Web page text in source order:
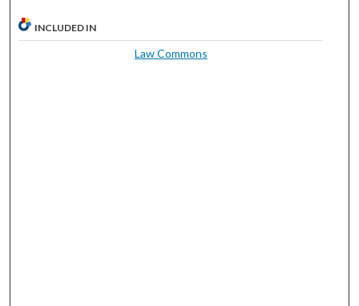
INCLUDED IN
Law Commons